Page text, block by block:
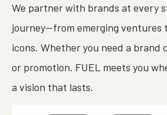
We partner with brands at every
journey—from emerging ventures
icons. Whether you need a brand
or promotion. FUEL meets you
a vision that lasts.